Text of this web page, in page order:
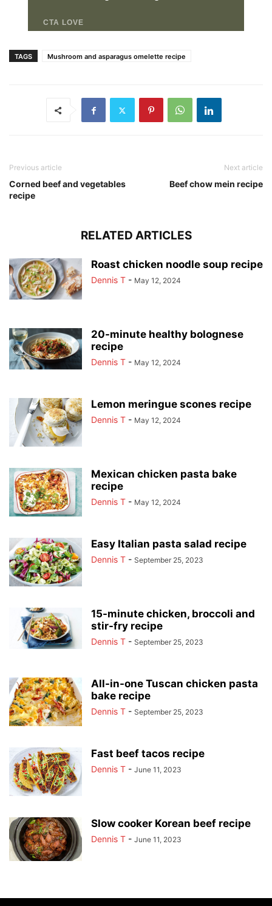
TAGS Mushroom and asparagus omelette recipe
Previous article
Corned beef and vegetables
recipe
Next article
Beef chow mein recipe
RELATED ARTICLES
Roast chicken noodle soup recipe
Dennis T - May 12, 2024
20-minute healthy bolognese
recipe
Dennis T - May 12, 2024
Lemon meringue scones recipe
Dennis T - May 12, 2024
Mexican chicken pasta bake
recipe
Dennis T - May 12, 2024
Easy Italian pasta salad recipe
Dennis T - September 25, 2023
15-minute chicken, broccoli and
stir-fry recipe
Dennis T - September 25, 2023
All-in-one Tuscan chicken pasta
bake recipe
Dennis T - September 25, 2023
Fast beef tacos recipe
Dennis T - June 11, 2023
Slow cooker Korean beef recipe
Dennis T - June 11, 2023